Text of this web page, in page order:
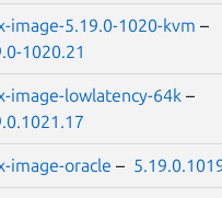
image-5.19.0-1020-kvm –
1020.21
image-lowlatency-64k –
image-oracle –